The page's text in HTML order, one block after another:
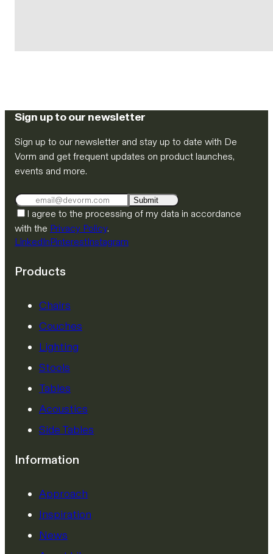
Sign up to our newsletter
Sign up to our newsletter and stay up to date with De
Vorm and get frequent updates on product launches,
events and more.
Submit
I agree to the processing of my data in accordance
with the Privacy Policy.
LinkedInPinterestInstagram
Products
Chairs
Couches
Lighting
Stools
Tables
Acoustics
Side Tables
Information
Approach
Inspiration
News